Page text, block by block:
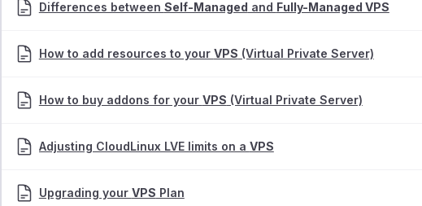
Differences between Self-Managed and Fully-Managed VPS
How to add resources to your VPS (Virtual Private Server)
How to buy addons for your VPS (Virtual Private Server)
Adjusting CloudLinux LVE limits on a VPS
Upgrading your VPS Plan